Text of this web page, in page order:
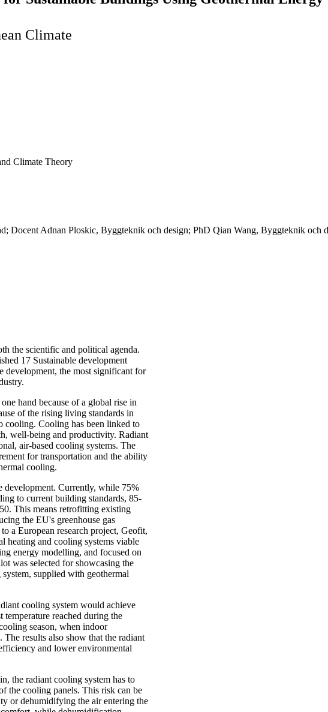
Climate
Climate Theory
Docent Adnan Ploskic, Byggteknik och design; PhD Qian Wang, Byggteknik och
the scientific and political agenda.
17 Sustainable development
development, the most significant for
hand because of a global rise in
of the rising living standards in
cooling. Cooling has been linked to
well-being and productivity. Radiant
air-based cooling systems. The
for transportation and the ability
cooling.
development. Currently, while 75%
to current building standards, 85-
This means retrofitting existing
the EU's greenhouse gas
a European research project, Geofit,
heating and cooling systems viable
energy modelling, and focused on
was selected for showcasing the
supplied with geothermal
cooling system would achieve
reached during the
season, when indoor
results also show that the radiant
and lower environmental
the radiant cooling system has to
the cooling panels. This risk can be
or dehumidifying the air entering the